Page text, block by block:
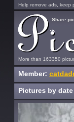
Help remove ads, keep
More than 163350
Share
Member:
Pictures by